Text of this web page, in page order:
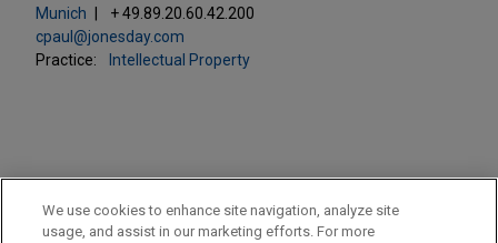
Munich
+ 49.89.20.60.42.200
cpaul@jonesday.com
Practice:
Intellectual Property
PRACTICES
Intellectual Property
We use cookies to enhance site navigation, analyze site
usage, and assist in our marketing efforts. For more